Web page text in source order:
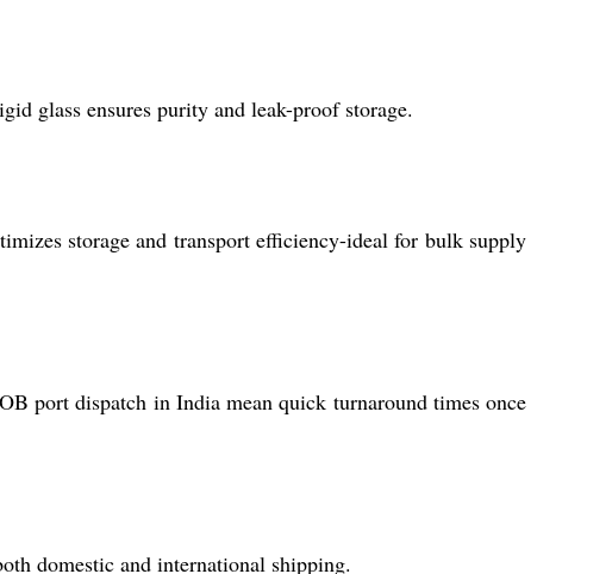
glass ensures purity and leak-proof storage.
storage and transport efficiency-ideal for bulk supply
port dispatch in India mean quick turnaround times once
domestic and international shipping.